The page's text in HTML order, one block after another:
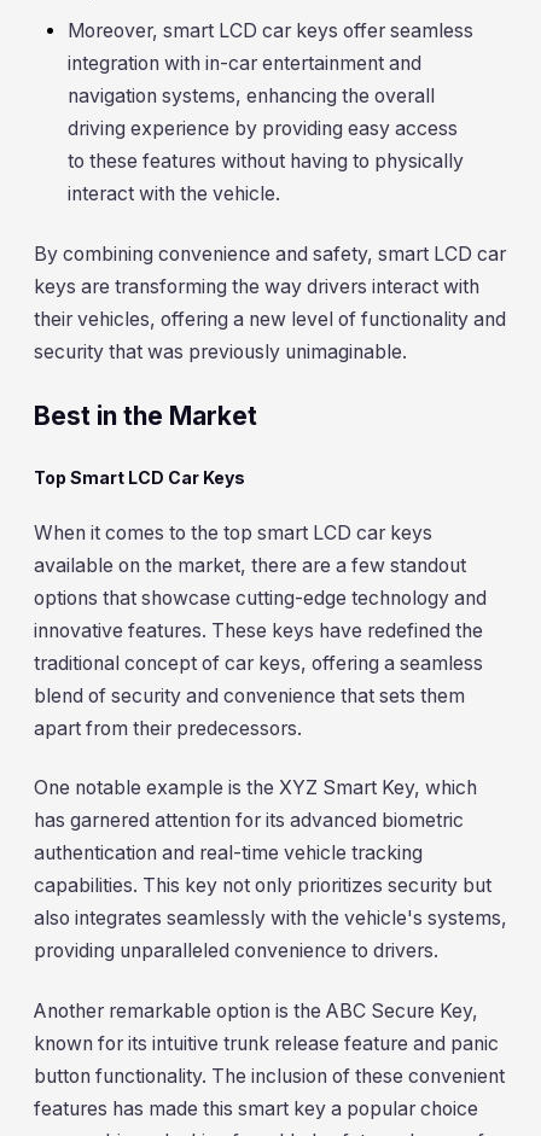
Moreover, smart LCD car keys offer seamless
integration with in-car entertainment and
navigation systems, enhancing the overall
driving experience by providing easy access
to these features without having to physically
interact with the vehicle.
By combining convenience and safety, smart LCD car
keys are transforming the way drivers interact with
their vehicles, offering a new level of functionality and
security that was previously unimaginable.
Best in the Market
Top Smart LCD Car Keys
When it comes to the top smart LCD car keys
available on the market, there are a few standout
options that showcase cutting-edge technology and
innovative features. These keys have redefined the
traditional concept of car keys, offering a seamless
blend of security and convenience that sets them
apart from their predecessors.
One notable example is the XYZ Smart Key, which
has garnered attention for its advanced biometric
authentication and real-time vehicle tracking
capabilities. This key not only prioritizes security but
also integrates seamlessly with the vehicle's systems,
providing unparalleled convenience to drivers.
Another remarkable option is the ABC Secure Key,
known for its intuitive trunk release feature and panic
button functionality. The inclusion of these convenient
features has made this smart key a popular choice